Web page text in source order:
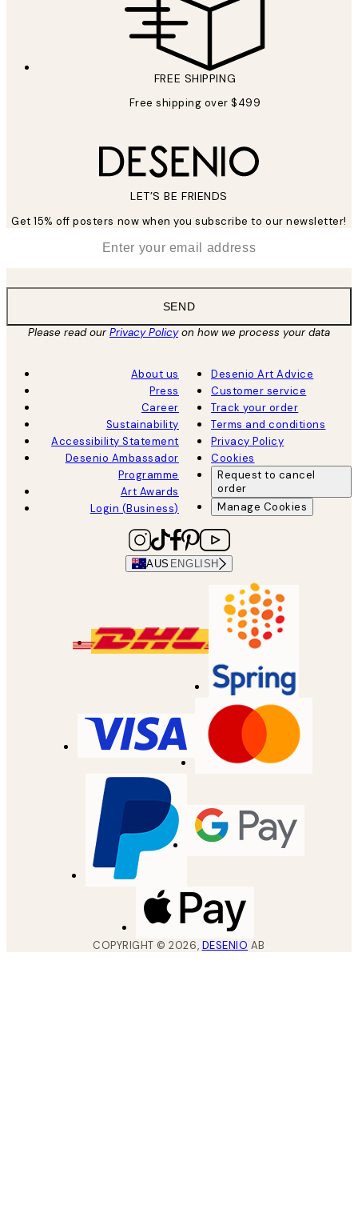
FREE SHIPPING
Free shipping over $499
LET’S BE FRIENDS
Get 15% off posters now when you subscribe to our newsletter!
SEND
Please read ourPrivacy Policyon how we process your data
About us
Press
Career
Sustainability
Accessibility Statement
Desenio Ambassador
Programme
Art Awards
Login (Business)
Desenio Art Advice
Customer service
Track your order
Terms and conditions
Privacy Policy
Cookies
Request to cancel
order
Manage Cookies
AUS ENGLISH
COPYRIGHT ©2026, DESENIO AB